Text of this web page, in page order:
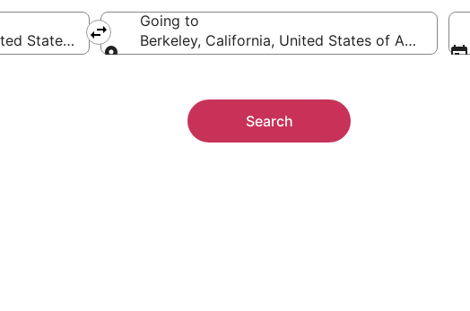
States of America
Going to
Berkeley, California, United States of America
Search